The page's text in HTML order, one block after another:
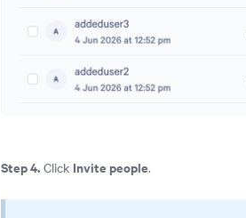
Step 4.Click Invite people.